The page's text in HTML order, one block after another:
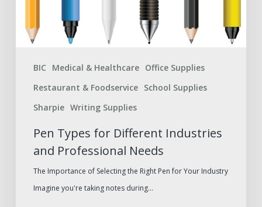
BIC Medical & Healthcare Office Supplies
Restaurant & Foodservice School Supplies
Sharpie Writing Supplies
Pen Types for Different Industries
and Professional Needs
The Importance of Selecting the Right Pen for Your Industry
Imagine you're taking notes during…